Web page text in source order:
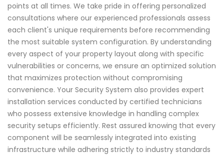
points at all times. We take pride in offering personalized
consultations where our experienced professionals assess
each client's unique requirements before recommending
the most suitable system configuration. By understanding
every aspect of your property layout along with specific
vulnerabilities or concerns, we ensure an optimized solution
that maximizes protection without compromising
convenience. Your Security System also provides expert
installation services conducted by certified technicians
who possess extensive knowledge in handling complex
security setups efficiently. Rest assured knowing that every
component will be seamlessly integrated into existing
infrastructure while adhering strictly to industry standards